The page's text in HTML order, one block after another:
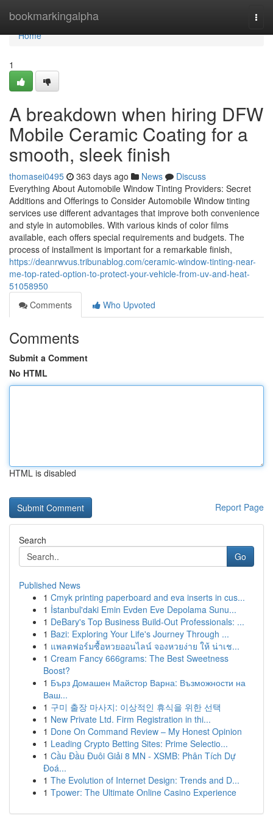
bookmarkingalpha
Home
Home
1
A breakdown when hiring DFW
Mobile Ceramic Coating for a
smooth, sleek finish
thomasei0495 363 days ago News
Discuss
Everything About Automobile Window Tinting Providers: Secret
Additions and Offerings to Consider Automobile Window tinting
services use different advantages that improve both convenience
and style in automobiles. With various kinds of color films
available, each offers special requirements and budgets. The
process of installment is important for a remarkable finish,
https://deanrwvus.tribunablog.com/ceramic-window-tinting-near-
me-top-rated-option-to-protect-your-vehicle-from-uv-and-heat-
51058950
Comments
Who Upvoted
Comments
Submit a Comment
No HTML
HTML is disabled
Report Page
Search
Go
Published News
1 Cmyk printing paperboard and eva inserts in cus...
1 İstanbul'daki Emin Evden Eve Depolama Sunu...
1 DeBary's Top Business Build-Out Professionals: ...
1 Bazi: Exploring Your Life's Journey Through ...
1 แพลตฟอร์มซื้อหวยออนไลน์ จองหวยง่าย ให้ น่าเช...
1 Cream Fancy 666grams: The Best Sweetness
Boost?
1 Бърз Домашен Майстор Варна: Възможности на
Ваш...
1 구미 출장 마사지: 이상적인 휴식을 위한 선택
1 New Private Ltd. Firm Registration in thi...
1 Done On Command Review – My Honest Opinion
1 Leading Crypto Betting Sites: Prime Selectio...
1 Cầu Đầu Đuôi Giải 8 MN - XSMB: Phân Tích Dự
Đoá...
1 The Evolution of Internet Design: Trends and D...
1 Tpower: The Ultimate Online Casino Experience